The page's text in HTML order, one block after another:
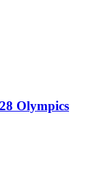
Olympics